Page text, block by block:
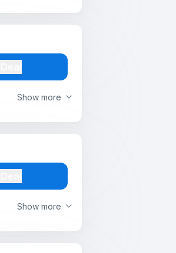
Show more
Show more